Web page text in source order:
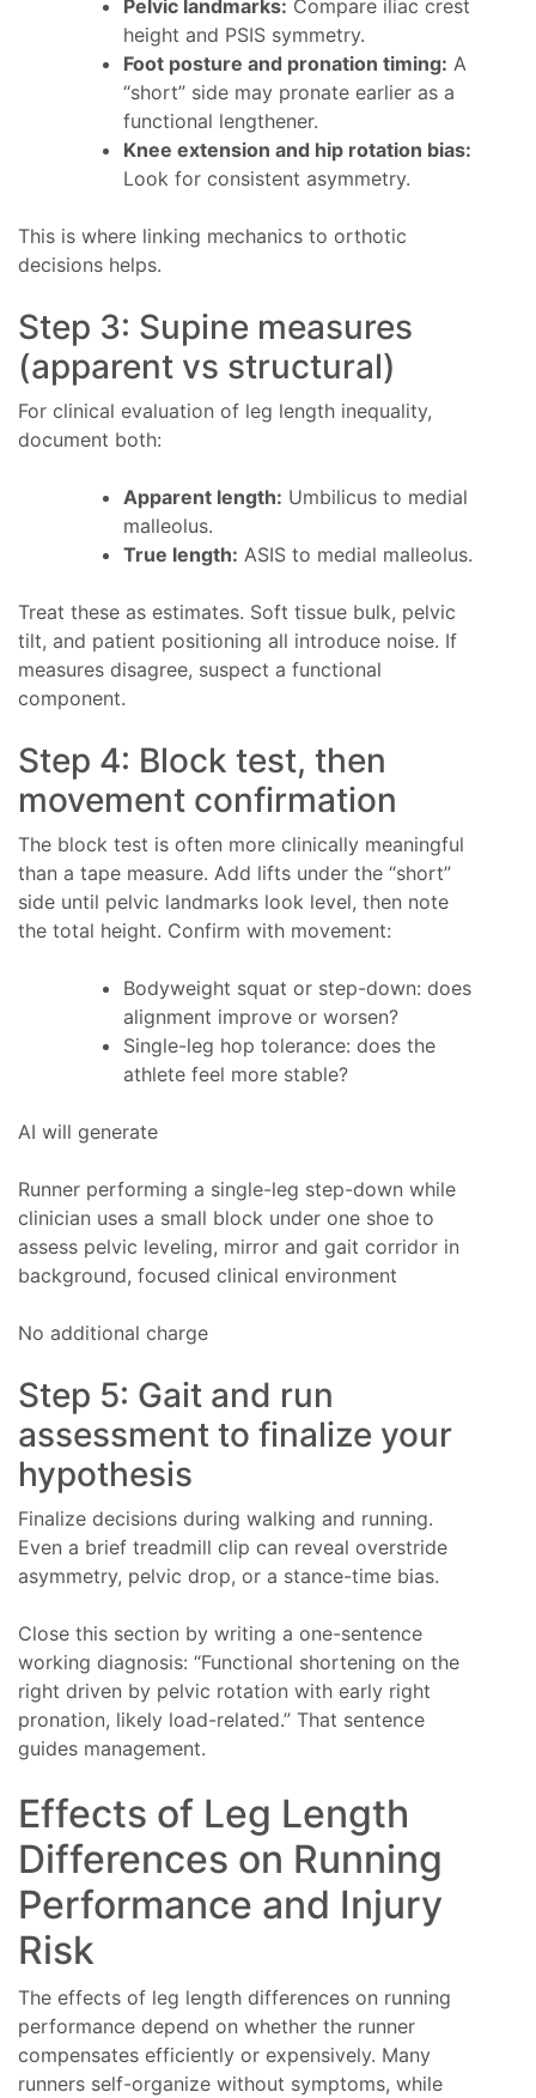
Pelvic landmarks: Compare iliac crest
height and PSIS symmetry.
Foot posture and pronation timing: A
“short” side may pronate earlier as a
functional lengthener.
Knee extension and hip rotation bias:
Look for consistent asymmetry.
This is where linking mechanics to orthotic
decisions helps.
Step 3: Supine measures
(apparent vs structural)
For clinical evaluation of leg length inequality,
document both:
Apparent length: Umbilicus to medial
malleolus.
True length: ASIS to medial malleolus.
Treat these as estimates. Soft tissue bulk, pelvic
tilt, and patient positioning all introduce noise. If
measures disagree, suspect a functional
component.
Step 4: Block test, then
movement confirmation
The block test is often more clinically meaningful
than a tape measure. Add lifts under the “short”
side until pelvic landmarks look level, then note
the total height. Confirm with movement:
Bodyweight squat or step-down: does
alignment improve or worsen?
Single-leg hop tolerance: does the
athlete feel more stable?
AI will generate
Runner performing a single-leg step-down while
clinician uses a small block under one shoe to
assess pelvic leveling, mirror and gait corridor in
background, focused clinical environment
No additional charge
Step 5: Gait and run
assessment to finalize your
hypothesis
Finalize decisions during walking and running.
Even a brief treadmill clip can reveal overstride
asymmetry, pelvic drop, or a stance-time bias.
Close this section by writing a one-sentence
working diagnosis: “Functional shortening on the
right driven by pelvic rotation with early right
pronation, likely load-related.” That sentence
guides management.
Effects of Leg Length
Differences on Running
Performance and Injury
Risk
The effects of leg length differences on running
performance depend on whether the runner
compensates efficiently or expensively. Many
runners self-organize without symptoms, while